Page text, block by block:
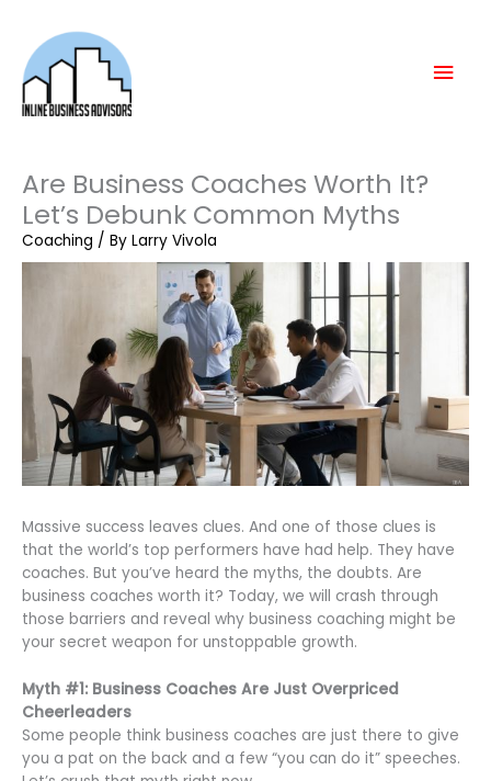
content
Are Business Coaches Worth It?
Let’s Debunk Common Myths
Coaching / By Larry Vivola
Massive success leaves clues. And one of those clues is
that the world’s top performers have had help. They have
coaches. But you’ve heard the myths, the doubts. Are
business coaches worth it? Today, we will crash through
those barriers and reveal why business coaching might be
your secret weapon for unstoppable growth.
Myth #1: Business Coaches Are Just Overpriced
Cheerleaders
Some people think business coaches are just there to give
you a pat on the back and a few “you can do it” speeches.